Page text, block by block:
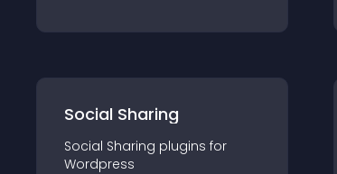
Social Sharing
Social Sharing plugins for
Wordpress